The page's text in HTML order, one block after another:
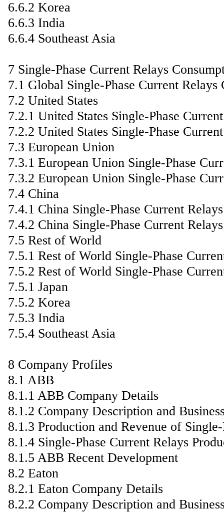
6.6.2 Korea
6.6.3 India
6.6.4 Southeast Asia
7 Single-Phase Current Relays
7.1 Global Single-Phase Current
7.2 United States
7.2.1 United States Single-Phase
7.2.2 United States Single-Phase
7.3 European Union
7.3.1 European Union Single-Phase
7.3.2 European Union Single-Phase
7.4 China
7.4.1 China Single-Phase Current
7.4.2 China Single-Phase Current
7.5 Rest of World
7.5.1 Rest of World Single-Phase
7.5.2 Rest of World Single-Phase
7.5.1 Japan
7.5.2 Korea
7.5.3 India
7.5.4 Southeast Asia
8 Company Profiles
8.1 ABB
8.1.1 ABB Company Details
8.1.2 Company Description and
8.1.3 Production and Revenue of
8.1.4 Single-Phase Current Relays
8.1.5 ABB Recent Development
8.2 Eaton
8.2.1 Eaton Company Details
8.2.2 Company Description and